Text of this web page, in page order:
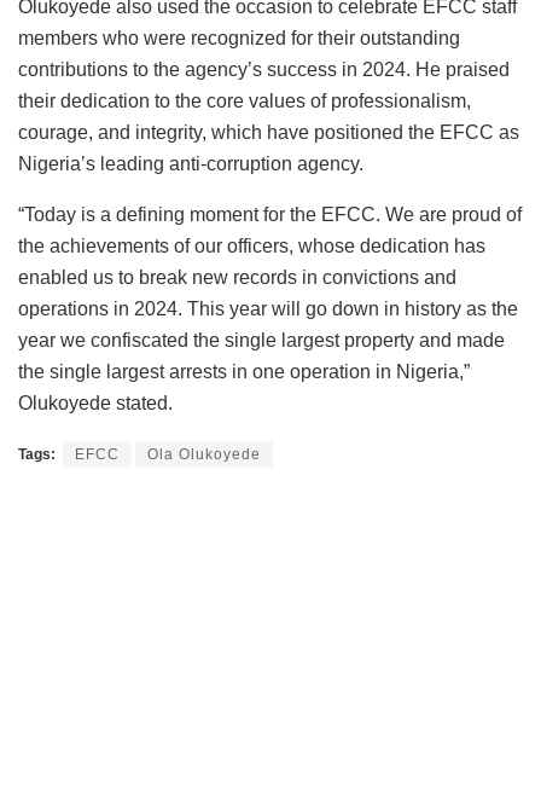
Olukoyede also used the occasion to celebrate EFCC staff
members who were recognized for their outstanding
contributions to the agency’s success in 2024. He praised
their dedication to the core values of professionalism,
courage, and integrity, which have positioned the EFCC as
Nigeria’s leading anti-corruption agency.
“Today is a defining moment for the EFCC. We are proud of
the achievements of our officers, whose dedication has
enabled us to break new records in convictions and
operations in 2024. This year will go down in history as the
year we confiscated the single largest property and made
the single largest arrests in one operation in Nigeria,”
Olukoyede stated.
Tags: EFCC Ola Olukoyede